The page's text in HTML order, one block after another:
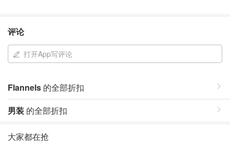
评论
打开App写评论
Flannels 的全部折扣
男装 的全部折扣
大家都在抢